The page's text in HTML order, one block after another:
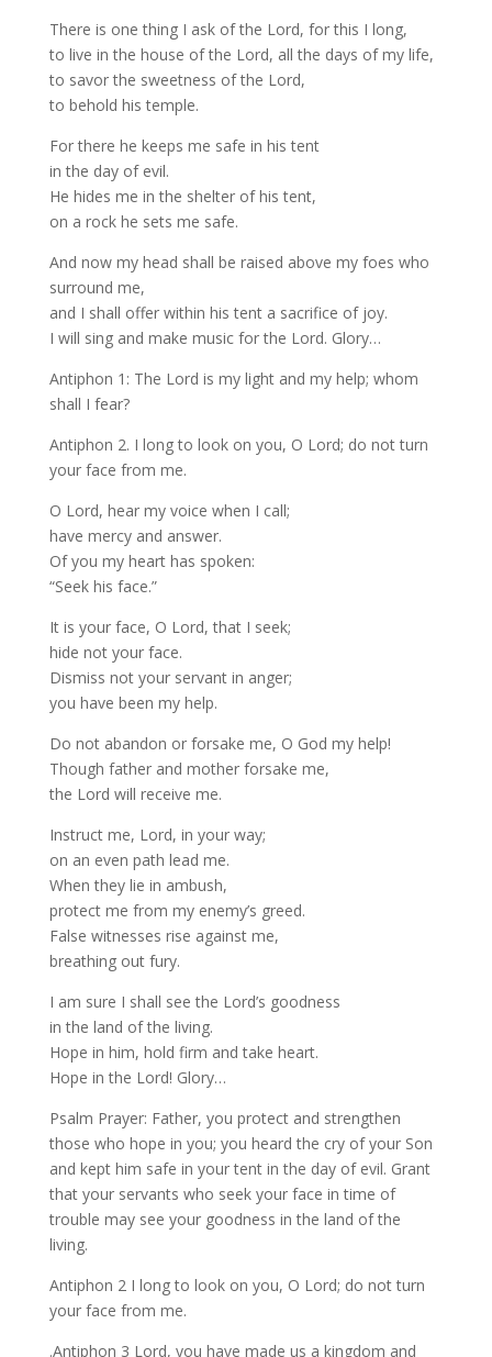
There is one thing I ask of the Lord, for this I long,
to live in the house of the Lord, all the days of my life,
to savor the sweetness of the Lord,
to behold his temple.
For there he keeps me safe in his tent
in the day of evil.
He hides me in the shelter of his tent,
on a rock he sets me safe.
And now my head shall be raised above my foes who
surround me,
and I shall offer within his tent a sacrifice of joy.
I will sing and make music for the Lord. Glory…
Antiphon 1: The Lord is my light and my help; whom
shall I fear?
Antiphon 2. I long to look on you, O Lord; do not turn
your face from me.
O Lord, hear my voice when I call;
have mercy and answer.
Of you my heart has spoken:
“Seek his face.”
It is your face, O Lord, that I seek;
hide not your face.
Dismiss not your servant in anger;
you have been my help.
Do not abandon or forsake me, O God my help!
Though father and mother forsake me,
the Lord will receive me.
Instruct me, Lord, in your way;
on an even path lead me.
When they lie in ambush,
protect me from my enemy’s greed.
False witnesses rise against me,
breathing out fury.
I am sure I shall see the Lord’s goodness
in the land of the living.
Hope in him, hold firm and take heart.
Hope in the Lord! Glory…
Psalm Prayer: Father, you protect and strengthen
those who hope in you; you heard the cry of your Son
and kept him safe in your tent in the day of evil. Grant
that your servants who seek your face in time of
trouble may see your goodness in the land of the
living.
Antiphon 2 I long to look on you, O Lord; do not turn
your face from me.
.Antiphon 3 Lord, you have made us a kingdom and